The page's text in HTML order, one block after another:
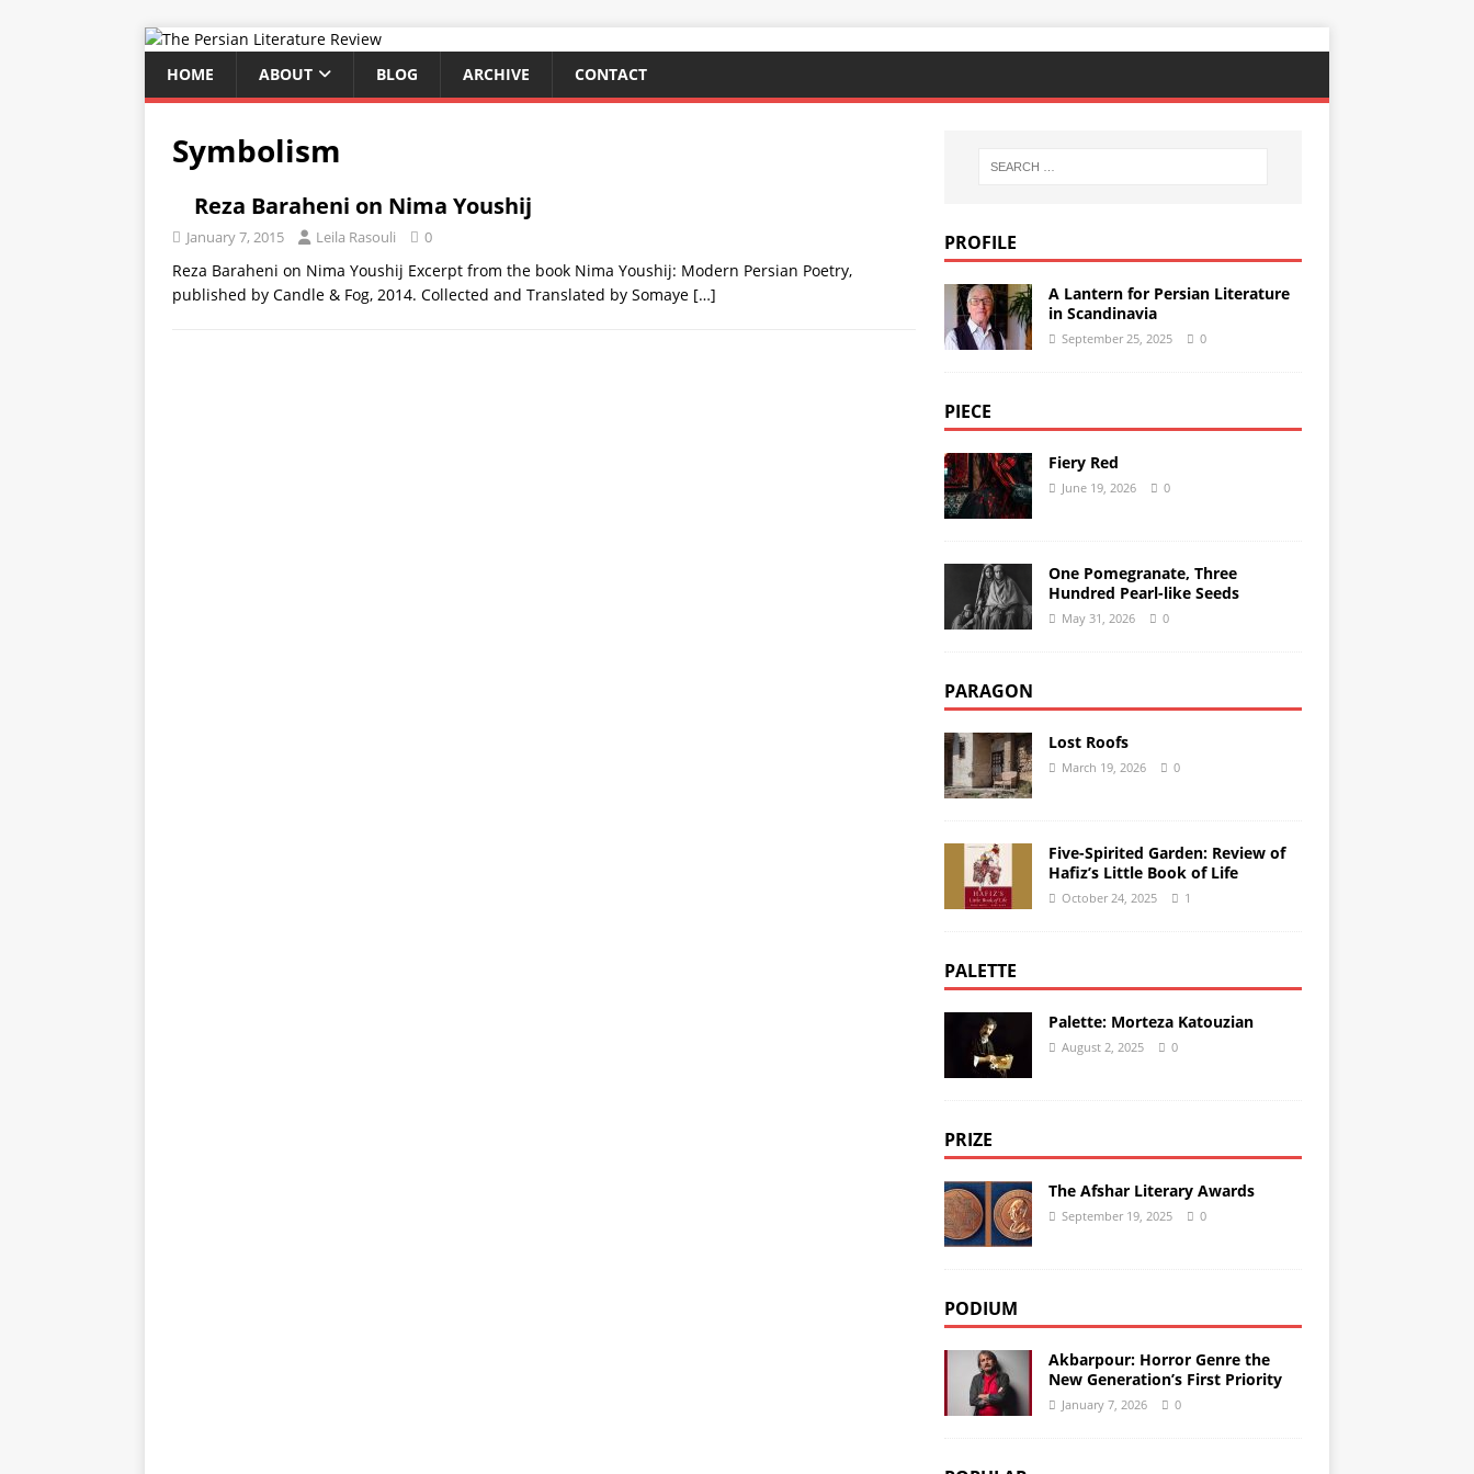
HOME ABOUT BLOG ARCHIVE CONTACT
Symbolism
Reza Baraheni on Nima Youshij
January 7, 2015 Leila Rasouli 0
Reza Baraheni on Nima Youshij Excerpt from the book Nima Youshij: Modern Persian Poetry,
published by Candle & Fog, 2014. Collected and Translated by Somaye […]
PROFILE
A Lantern for Persian Literature
in Scandinavia
September 25, 2025 0
PIECE
Fiery Red
June 19, 2026 0
One Pomegranate, Three
Hundred Pearl-like Seeds
May 31, 2026 0
PARAGON
Lost Roofs
March 19, 2026 0
Five-Spirited Garden: Review of
Hafiz’s Little Book of Life
October 24, 2025 1
PALETTE
Palette: Morteza Katouzian
August 2, 2025 0
PRIZE
The Afshar Literary Awards
September 19, 2025 0
PODIUM
Akbarpour: Horror Genre the
New Generation’s First Priority
January 7, 2026 0